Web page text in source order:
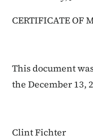
CERTIFICATE OF
This document
the December 13,
Clint Fichter